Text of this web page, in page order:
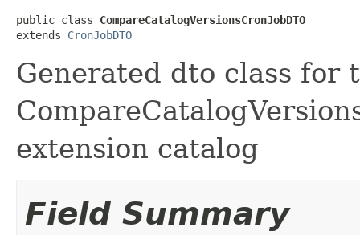
public class CompareCatalogVersionsCronJobDTO
extends CronJobDTO
Generated dto class for
extension catalog
Field Summary